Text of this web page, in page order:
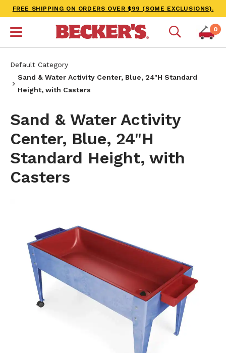
FREE SHIPPING ON ORDERS OVER $99 (SOME EXCLUSIONS).
0
Default Category
Sand & Water Activity Center, Blue, 24"H Standard
Height, with Casters
Sand & Water Activity
Center, Blue, 24"H
Standard Height, with
Casters